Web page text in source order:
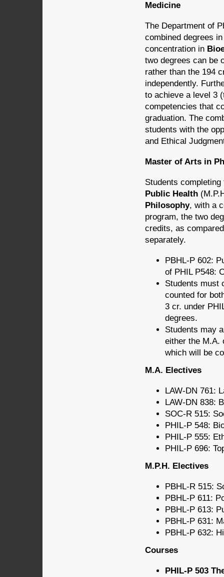
Medicine
The Department of
combined degrees
concentration in
two degrees can be
rather than the 194
independently.
to achieve a level 3
competencies that
graduation. The
students with the
and Ethical
Master of Arts in
Students
Public Health
Philosophy, with a
program, the two
credits, as
separately.
PBHL-P 602:
of PHIL P548:
Students must
counted for
3 cr. under
degrees.
Students may
either the M.A.
which will be
M.A. Electives
LAW-DN 761:
LAW-DN 838:
SOC-R 515:
PHIL-P 548:
PHIL-P 555:
PHIL-P 696:
M.P.H. Electives
PBHL-R 515:
PBHL-P 611:
PBHL-P 613:
PBHL-P 631:
PBHL-P 632:
Courses
PHIL-P 503